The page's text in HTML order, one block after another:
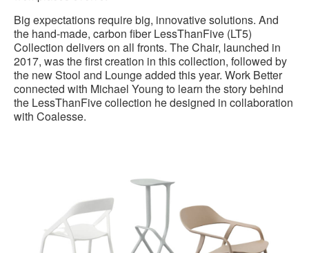
Big expectations require big, innovative solutions. And
the hand-made, carbon fiber LessThanFive (LT5)
Collection delivers on all fronts. The Chair, launched in
2017, was the first creation in this collection, followed by
the new Stool and Lounge added this year. Work Better
connected with Michael Young to learn the story behind
the LessThanFive collection he designed in collaboration
with Coalesse.